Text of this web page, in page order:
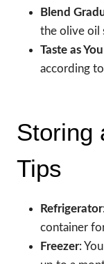
Blend
the olive oil
Taste as
according
Storing
Tips
Refrigerator
container
Freezer: